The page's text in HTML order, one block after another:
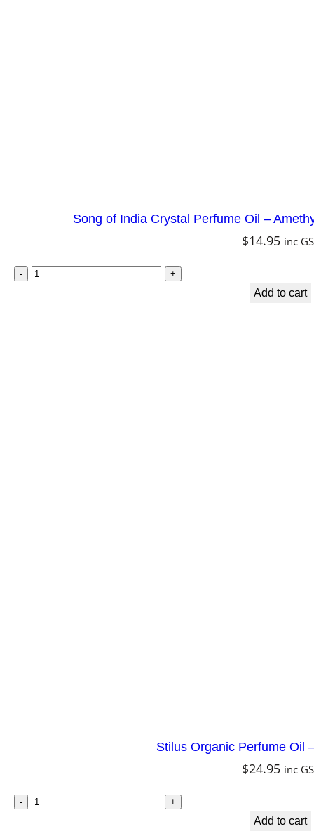
Song of India Crystal Perfume Oil –
$14.95 inc
Add to cart
Stilus Organic Perfume Oil
$24.95 inc
Add to cart